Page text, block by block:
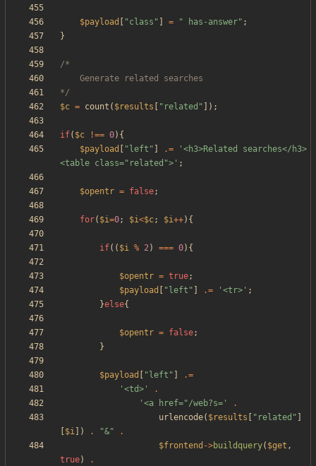
$payload "class " = " has-answer" ;
}
*/
$c = count ( $results " related " ]);
if( $c !== 0){
$payload
" left " .=
'<h3>Related searches</h3>
<table class="related">' ;
$opentr = false;
for( $i=0; $i<$c; $i++){
if(( $i % 2) === 0){
$opentr = true;
$payload
" left " .= '<tr>' ;
}else{
$opentr = false;
}
$payload " left "
.=
'<td>'
.
'<a href="/web?s='
.
urlencode( $results " related "
$i ]) . "&"
.
$frontend ->buildquery( $get ,
true)
.